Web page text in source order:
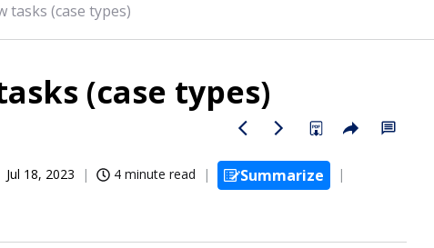
tasks (case types)
(case types)
Jul 18, 2023 4 minute read
Summarize